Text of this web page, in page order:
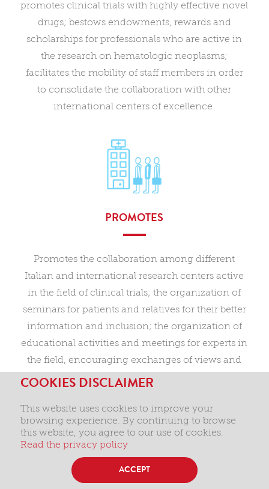
promotes clinical trials with highly effective novel
drugs; bestows endowments, rewards and
scholarships for professionals who are active in
the research on hematologic neoplasms;
facilitates the mobility of staff members in order
to consolidate the collaboration with other
international centers of excellence.
PROMOTES
Promotes the collaboration among different
Italian and international research centers active
in the field of clinical trials; the organization of
seminars for patients and relatives for their better
information and inclusion; the organization of
educational activities and meetings for experts in
the field, encouraging exchanges of views and
fresh collaborations for the enhancement of
Privacy and cookies Terms and conditions
COOKIES DISCLAIMER
This website uses cookies to improve your
browsing experience. By continuing to browse
this website, you agree to our use of cookies.
Read the privacy policy
ACCEPT